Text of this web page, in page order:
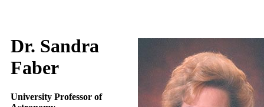
Dr. Sandra
Faber
University Professor of